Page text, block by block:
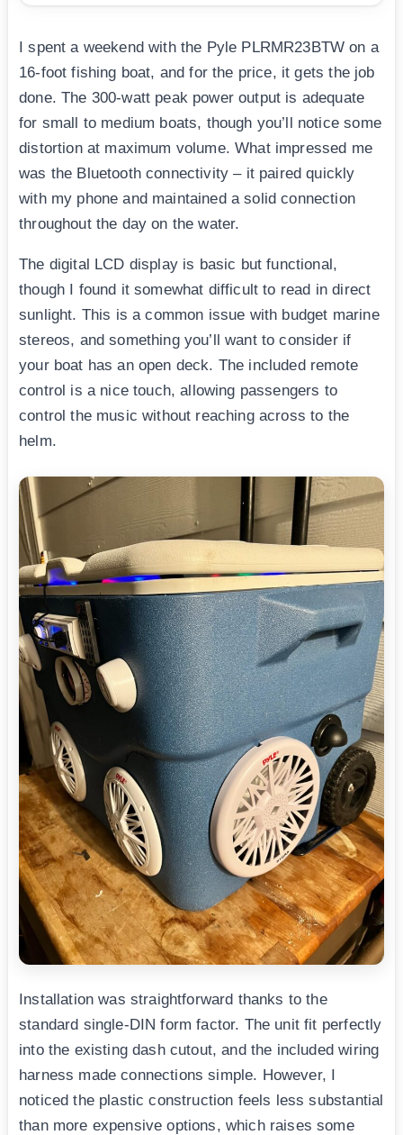
I spent a weekend with the Pyle PLRMR23BTW on a
16-foot fishing boat, and for the price, it gets the job
done. The 300-watt peak power output is adequate
for small to medium boats, though you’ll notice some
distortion at maximum volume. What impressed me
was the Bluetooth connectivity – it paired quickly
with my phone and maintained a solid connection
throughout the day on the water.
The digital LCD display is basic but functional,
though I found it somewhat difficult to read in direct
sunlight. This is a common issue with budget marine
stereos, and something you’ll want to consider if
your boat has an open deck. The included remote
control is a nice touch, allowing passengers to
control the music without reaching across to the
helm.
Installation was straightforward thanks to the
standard single-DIN form factor. The unit fit perfectly
into the existing dash cutout, and the included wiring
harness made connections simple. However, I
noticed the plastic construction feels less substantial
than more expensive options, which raises some